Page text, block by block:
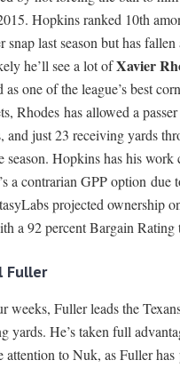
Hopkins ranked 10th
snap last season but has
he’ll see a lot ofXavier
as one of the league’s best
Rhodes has allowed a
and just 23 receiving yards
season. Hopkins has his
a contrarian GPP option due
projected ownership
a 92 percent Bargain Rating
Fuller
weeks, Fuller leads the
yards. He’s taken full
attention to Nuk, as Fuller has